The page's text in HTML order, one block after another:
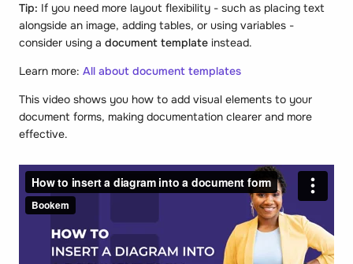
Tip: If you need more layout flexibility - such as placing text
alongside an image, adding tables, or using variables -
consider using a document template instead.
Learn more: All about document templates
This video shows you how to add visual elements to your
document forms, making documentation clearer and more
effective.